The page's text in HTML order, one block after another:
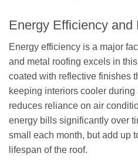
Energy Efficiency and
Energy efficiency is a major
and metal roofing excels in
coated with reflective finishes
keeping interiors cooler
reduces reliance on air
energy bills significantly over
small each month, but add up
lifespan of the roof.